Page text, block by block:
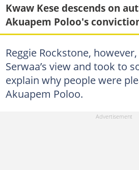
Kwaw Kese descends on
Akuapem Poloo's
Reggie Rockstone,
Serwaa’s view and took to
explain why people were
Akuapem Poloo.